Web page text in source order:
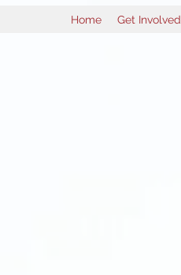
Home Get Involved